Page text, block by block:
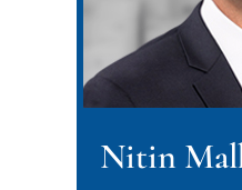
Nitin
Neil